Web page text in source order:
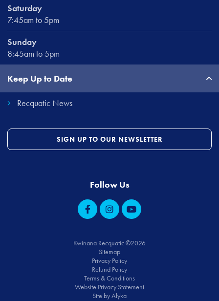
Saturday
7:45am to 5pm
Sunday
8:45am to 5pm
Keep Up to Date
Recquatic News
SIGN UP TO OUR NEWSLETTER
Follow Us
Kwinana Recquatic ©2026
Sitemap
Privacy Policy
Refund Policy
Terms & Conditions
Website Privacy Statement
Site by Alyka